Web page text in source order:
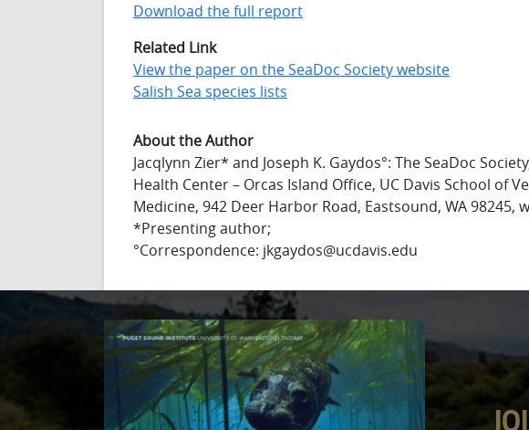
Download the full report
Related Link
View the paper on the SeaDoc Society website
Salish Sea species lists
About the Author
Jacqlynn Zier* and Joseph K. Gaydos°: The SeaDoc
Health Center – Orcas Island Office, UC Davis School of
Medicine, 942 Deer Harbor Road, Eastsound, WA 98245,
*Presenting author;
°Correspondence: jkgaydos@ucdavis.edu